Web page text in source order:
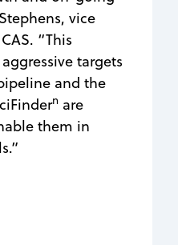
vice
“This
targets
and the
n are
them in